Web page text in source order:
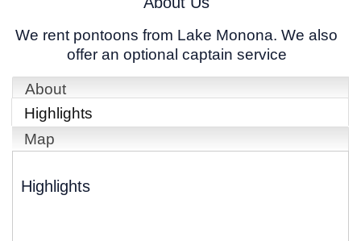
We rent pontoons from Lake Monona. We also
offer an optional captain service
About
Highlights
Map
Highlights